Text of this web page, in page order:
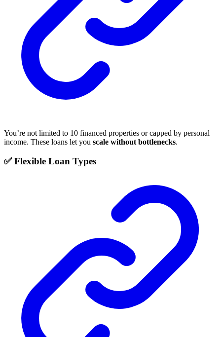
You’re not limited to 10 financed properties or capped by personal
income. These loans let you scale without bottlenecks.
✅ Flexible Loan Types